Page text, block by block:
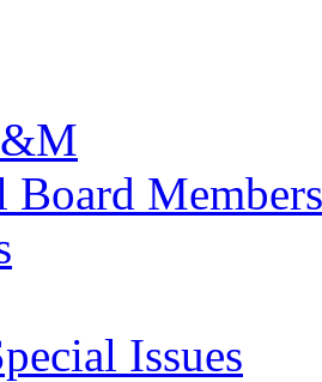
Board Members
Issues